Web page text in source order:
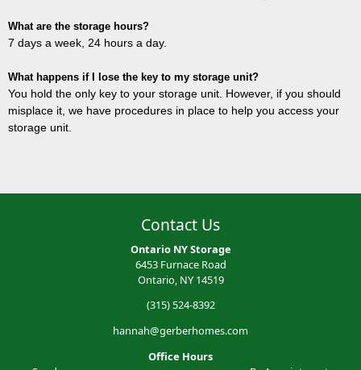
What are the storage hours?
7 days a week, 24 hours a day.
What happens if I lose the key to my storage unit?
You hold the only key to your storage unit. However, if you should
misplace it, we have procedures in place to help you access your
storage unit.
Contact Us
Ontario NY Storage
6453 Furnace Road
Ontario, NY 14519
(315) 524-8392
hannah@gerberhomes.com
Office Hours